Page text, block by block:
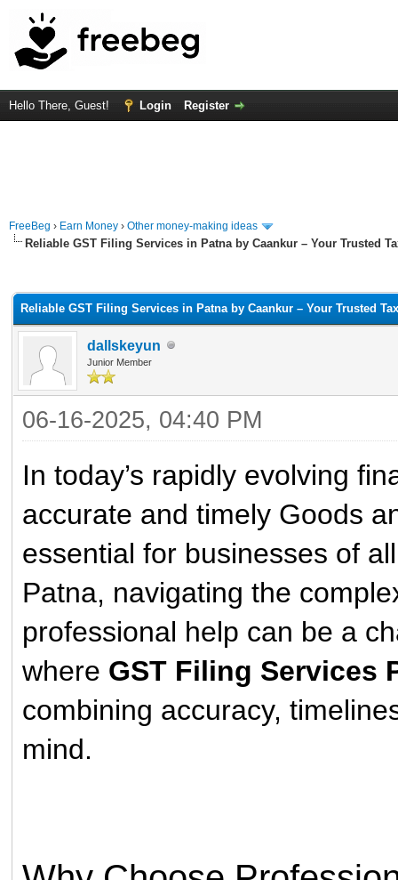
Hello There, Guest! Login Register
FreeBeg › Earn Money › Other money-making ideas
Reliable GST Filing Services in Patna by Caankur – Your Trusted
Reliable GST Filing Services in Patna by Caankur – Your Trusted
dallskeyun
Junior Member
06-16-2025, 04:40 PM
In today’s rapidly evolving
accurate and timely Goods
essential for businesses of
Patna, navigating the
professional help can be a
where GST Filing Services
combining accuracy,
mind.